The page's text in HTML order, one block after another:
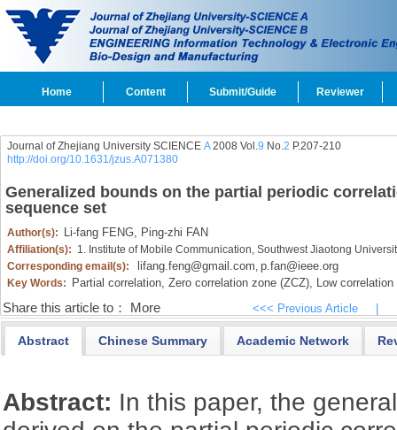
Home Content Submit/Guide Reviewer
Journal of Zhejiang University SCIENCE A2008 Vol.9 No.2 P.207-210
http://doi.org/10.1631/jzus.A071380
Generalized bounds on the partial periodic
sequence set
Author(s): Li-fang FENG, Ping-zhi FAN
Affiliation(s): 1. Institute of Mobile Communication, Southwest Jiaotong
Corresponding email(s):
lifang.feng@gmail.com, p.fan@ieee.org
Key Words: Partial correlation, Zero correlation zone (ZCZ), Low
Share this article to： More <<< Previous Article
Abstract Chinese Summary Academic Network
Abstract: In this paper, the